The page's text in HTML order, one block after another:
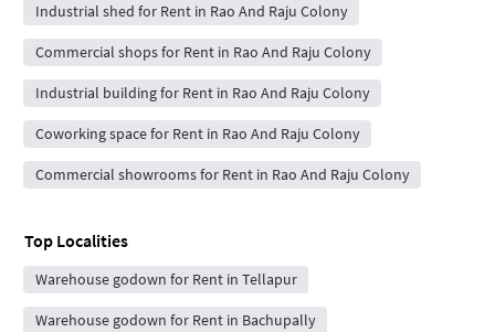
Industrial shed for Rent in Rao And Raju Colony
Commercial shops for Rent in Rao And Raju Colony
Industrial building for Rent in Rao And Raju Colony
Coworking space for Rent in Rao And Raju Colony
Commercial showrooms for Rent in Rao And Raju Colony
Top Localities
Warehouse godown for Rent in Tellapur
Warehouse godown for Rent in Bachupally